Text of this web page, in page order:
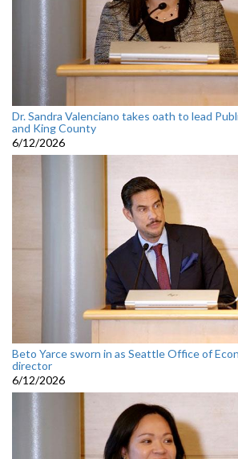
Dr. Sandra Valenciano takes oath to lead
and King County
6/12/2026
Beto Yarce sworn in as Seattle Office of
director
6/12/2026